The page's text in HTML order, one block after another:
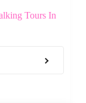
Tours In